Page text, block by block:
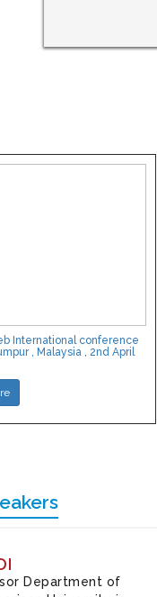
International conference
, Malaysia , 2nd April
Department of